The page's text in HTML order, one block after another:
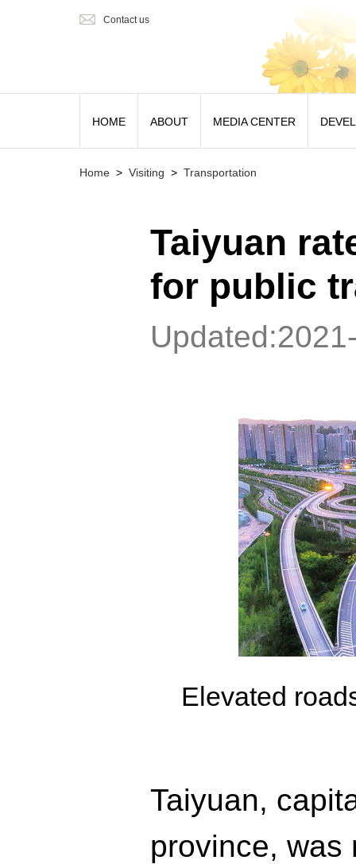
Contact us
HOME ABOUT MEDIA CENTER
Home > Visiting > Transportation
Taiyuan
for public
Elevated
Taiyuan,
province, was